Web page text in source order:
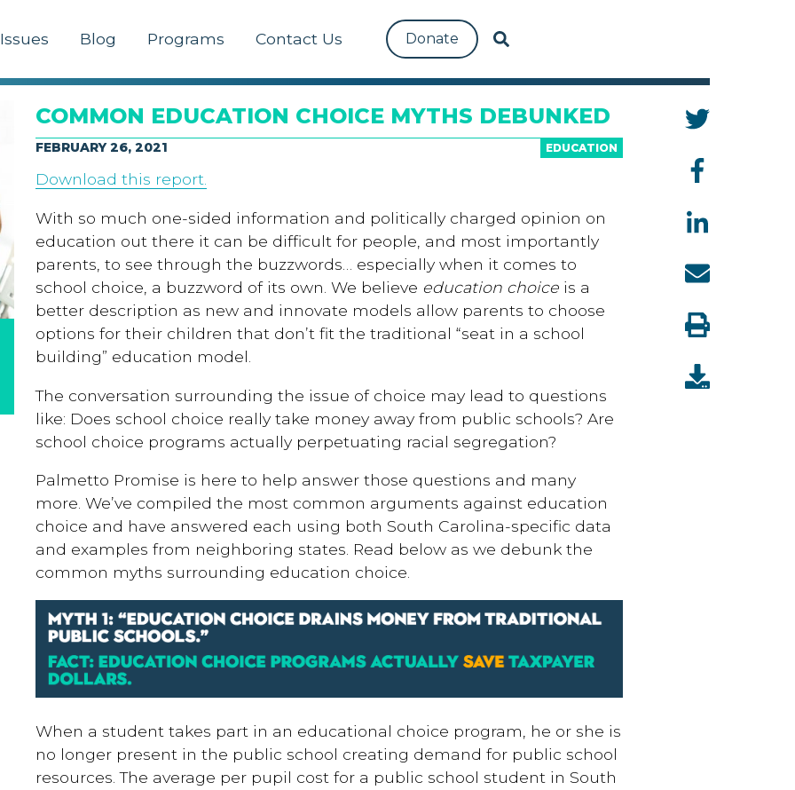
Issues Blog Programs Contact Us Donate
COMMON EDUCATION CHOICE MYTHS DEBUNKED
EDUCATION
FEBRUARY 26, 2021
Download this report.
With so much one-sided information and politically charged opinion on
education out there it can be difficult for people, and most importantly
parents, to see through the buzzwords… especially when it comes to
school choice, a buzzword of its own. We believe education choice is a
better description as new and innovate models allow parents to choose
options for their children that don’t fit the traditional “seat in a school
building” education model.
The conversation surrounding the issue of choice may lead to questions
like: Does school choice really take money away from public schools? Are
school choice programs actually perpetuating racial segregation?
Palmetto Promise is here to help answer those questions and many
more. We’ve compiled the most common arguments against education
choice and have answered each using both South Carolina-specific data
and examples from neighboring states. Read below as we debunk the
common myths surrounding education choice.
When a student takes part in an educational choice program, he or she is
no longer present in the public school creating demand for public school
resources. The average per pupil cost for a public school student in South